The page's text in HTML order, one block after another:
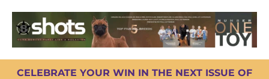
CELEBRATE YOUR WIN IN THE NEXT ISSUE OF